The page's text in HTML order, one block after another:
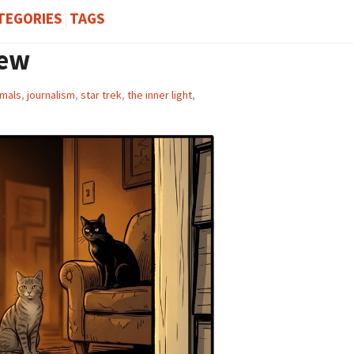
TAGS
, journalism, star trek, the inner light,